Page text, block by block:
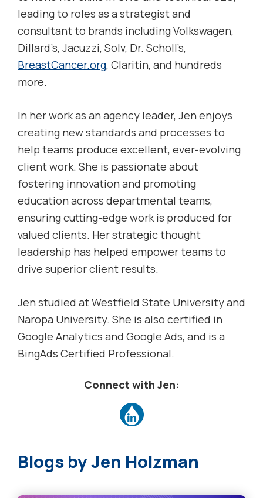
leading to roles as a strategist and
consultant to brands including Volkswagen,
Dillard’s, Jacuzzi, Solv, Dr. Scholl’s,
BreastCancer.org, Claritin, and hundreds
more.
In her work as an agency leader, Jen enjoys
creating new standards and processes to
help teams produce excellent, ever-evolving
client work. She is passionate about
fostering innovation and promoting
education across departmental teams,
ensuring cutting-edge work is produced for
valued clients. Her strategic thought
leadership has helped empower teams to
drive superior client results.
Jen studied at Westfield State University and
Naropa University. She is also certified in
Google Analytics and Google Ads, and is a
BingAds Certified Professional.
Connect with Jen:
Jen Holzman